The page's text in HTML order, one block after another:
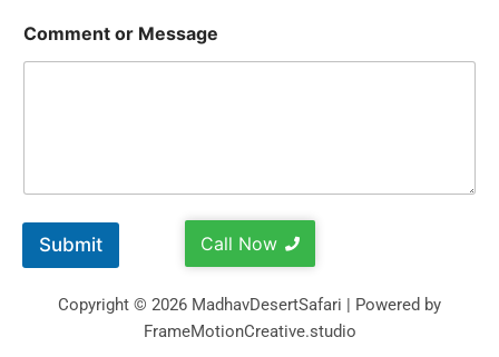
Comment or Message
Submit Call Now
Copyright © 2026 MadhavDesertSafari | Powered by
FrameMotionCreative.studio